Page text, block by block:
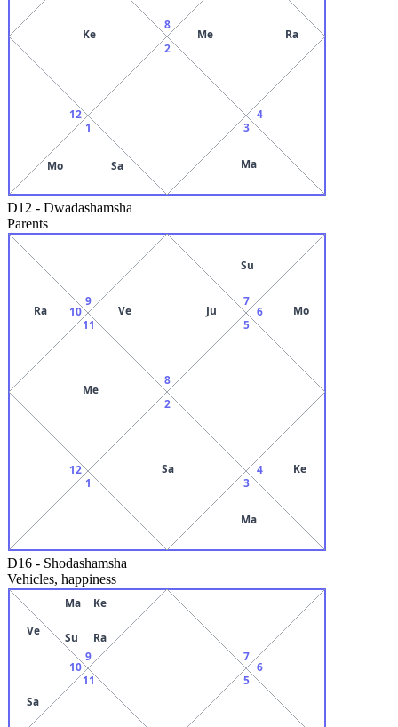
8
Ke
12
1
Mo Sa
2
3
Ma
4
Me Ra
D12 - Dwadashamsha
Parents
8
Ve Ju
9
10
Ra
11
Me
12
1
2
Sa
3
Ma
4 Ke
5
6 Mo
7
Su
D16 - Shodashamsha
Vehicles, happiness
9
Su
Ma
Ra
Ke
10
Ve
Sa
11 5
6
7